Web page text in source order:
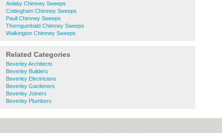
Anlaby Chimney Sweeps
Cottingham Chimney Sweeps
Paull Chimney Sweeps
Thorngumbald Chimney Sweeps
Walkington Chimney Sweeps
Related Categories
Beverley Architects
Beverley Builders
Beverley Electricians
Beverley Gardeners
Beverley Joiners
Beverley Plumbers